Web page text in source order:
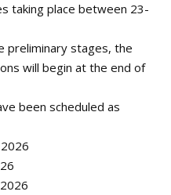
taking place between 23-
preliminary stages, the
will begin at the end of
been scheduled as